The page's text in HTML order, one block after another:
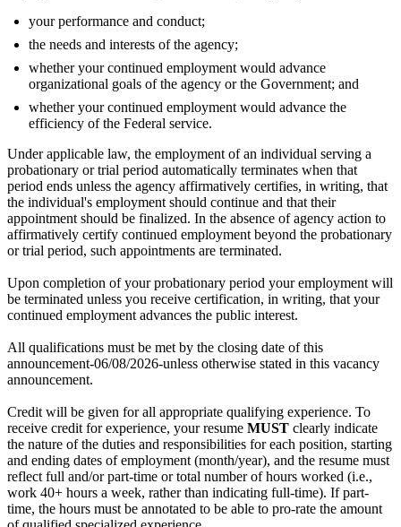
your performance and conduct;
the needs and interests of the agency;
whether your continued employment would advance
organizational goals of the agency or the Government; and
whether your continued employment would advance the
efficiency of the Federal service.
Under applicable law, the employment of an individual serving a
probationary or trial period automatically terminates when that
period ends unless the agency affirmatively certifies, in writing, that
the individual's employment should continue and that their
appointment should be finalized. In the absence of agency action to
affirmatively certify continued employment beyond the probationary
or trial period, such appointments are terminated.
Upon completion of your probationary period your employment will
be terminated unless you receive certification, in writing, that your
continued employment advances the public interest.
All qualifications must be met by the closing date of this
announcement-06/08/2026-unless otherwise stated in this vacancy
announcement.
Credit will be given for all appropriate qualifying experience. To
receive credit for experience, your resume MUST clearly indicate
the nature of the duties and responsibilities for each position, starting
and ending dates of employment (month/year), and the resume must
reflect full and/or part-time or total number of hours worked (i.e.,
work 40+ hours a week, rather than indicating full-time). If part-
time, the hours must be annotated to be able to pro-rate the amount